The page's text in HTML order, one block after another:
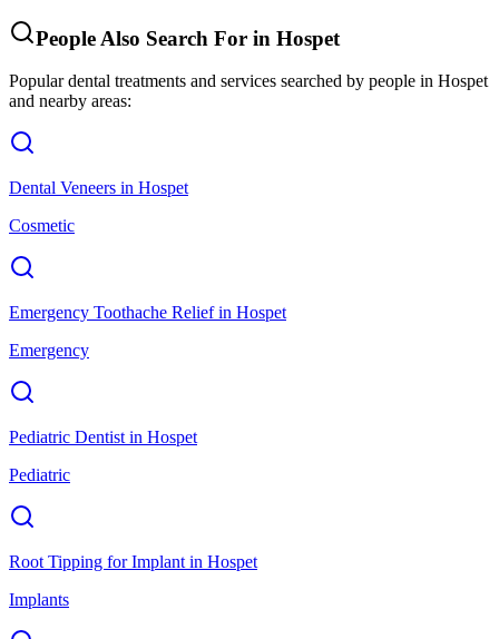
People Also Search For in Hospet
Popular dental treatments and services searched by people in Hospet
and nearby areas:
Dental Veneers in Hospet
Cosmetic
Emergency Toothache Reliefin Hospet
Emergency
Pediatric Dentist in Hospet
Pediatric
Root Tipping for Implant in Hospet
Implants